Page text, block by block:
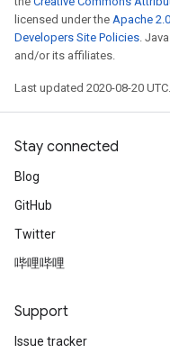
licensed under the Apache
Developers Site Policies.
and/or its affiliates.
Last updated 2020-08-20 UTC.
Stay connected
Blog
GitHub
Twitter
哔哩哔哩
Support
Issue tracker